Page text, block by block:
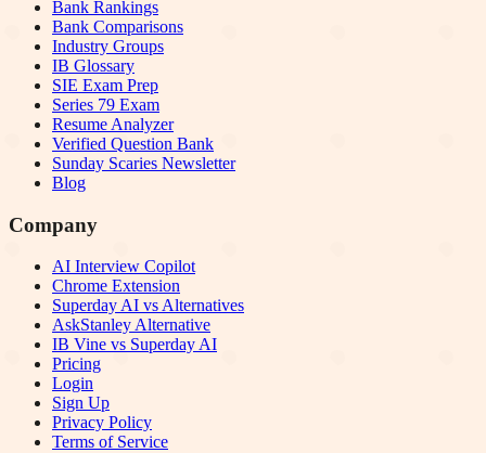
Bank Rankings
Bank Comparisons
Industry Groups
IB Glossary
SIE Exam Prep
Series 79 Exam
Resume Analyzer
Verified Question Bank
Sunday Scaries Newsletter
Blog
Company
AI Interview Copilot
Chrome Extension
Superday AI vs Alternatives
AskStanley Alternative
IB Vine vs Superday AI
Pricing
Login
Sign Up
Privacy Policy
Terms of Service